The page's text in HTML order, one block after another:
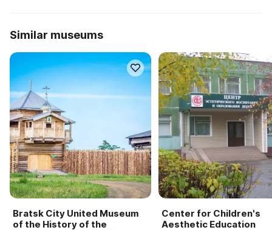
Similar museums
Bratsk City United Museum
of the History of the
Center for Children's
Aesthetic Education